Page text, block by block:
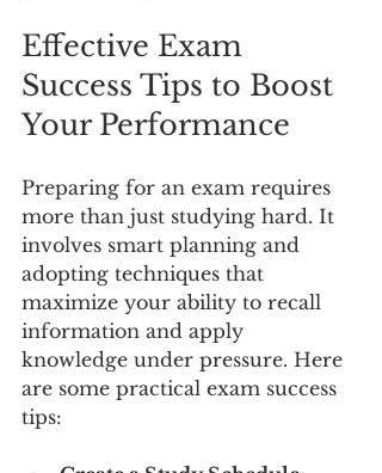
Effective Exam
Success Tips to Boost
Your Performance
Preparing for an exam requires
more than just studying hard. It
involves smart planning and
adopting techniques that
maximize your ability to recall
information and apply
knowledge under pressure. Here
are some practical exam success
tips: